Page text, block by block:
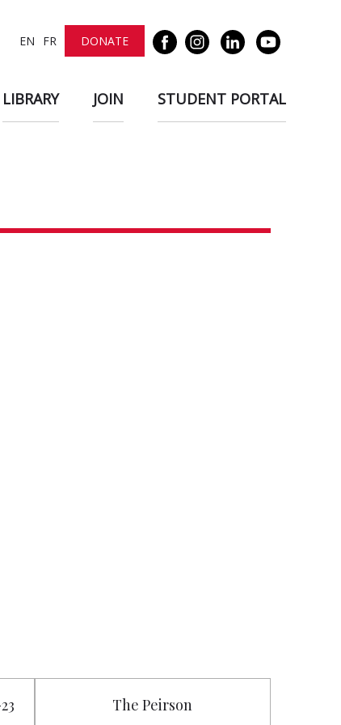
EN FR DONATE
LIBRARY JOIN STUDENT PORTAL
The Peirson